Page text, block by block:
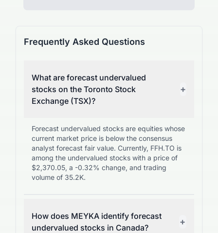
Frequently Asked Questions
What are forecast undervalued
stocks on the Toronto Stock
Exchange (TSX)?
+
Forecast undervalued stocks are equities whose
current market price is below the consensus
analyst forecast fair value. Currently, FFH.TO is
among the undervalued stocks with a price of
$2,370.05, a -0.32% change, and trading
volume of 35.2K.
How does MEYKA identify forecast
undervalued stocks in Canada?
+